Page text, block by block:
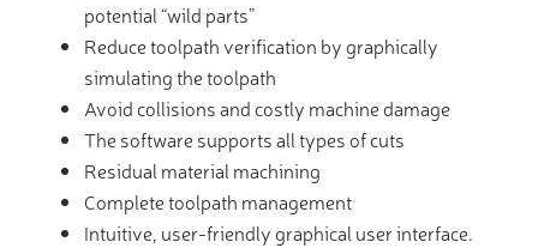
potential “wild parts”
Reduce toolpath verification by graphically
simulating the toolpath
Avoid collisions and costly machine damage
The software supports all types of cuts
Residual material machining
Complete toolpath management
Intuitive, user-friendly graphical user interface.